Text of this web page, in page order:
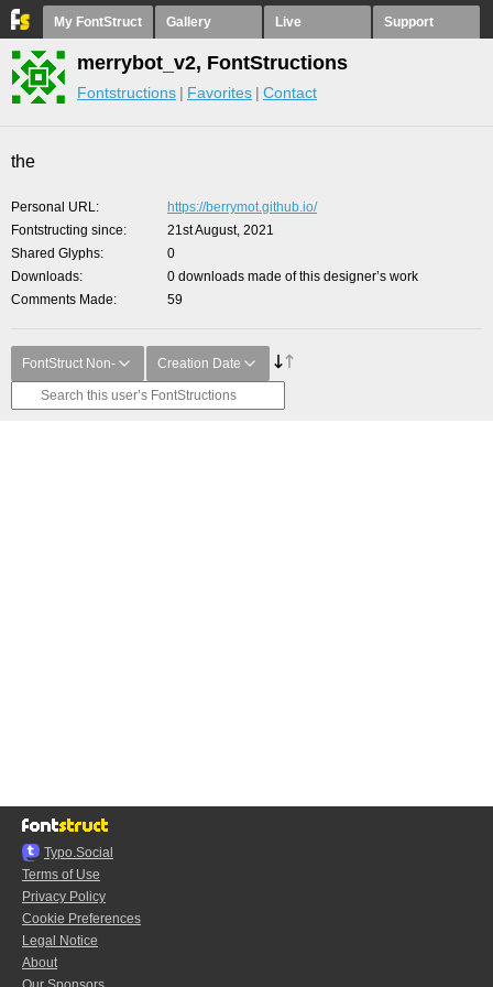
My FontStruct Gallery Live Support
merrybot_v2, FontStructions
Fontstructions Favorites Contact
the
Personal URL
https://berrymot.github.io/
Fontstructing since
21st August, 2021
Shared Glyphs
0
Downloads
0 downloads made of this designer’s work
Comments Made
59
FontStruct Non- Creation Date
Typo.Social
Terms of Use
Privacy Policy
Cookie Preferences
Legal Notice
About